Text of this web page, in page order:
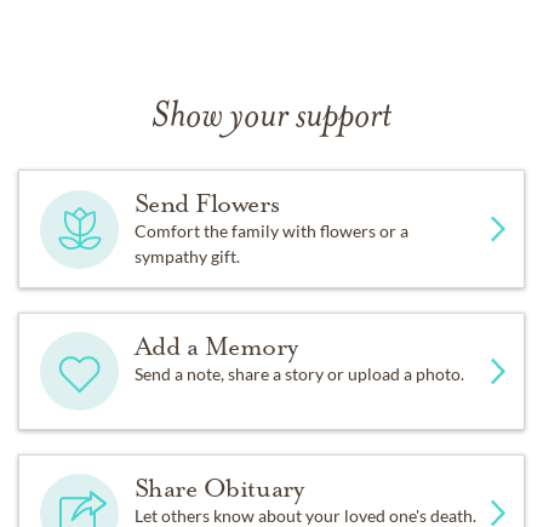
Show your support
Send Flowers
Comfort the family with flowers or a
sympathy gift.
Add a Memory
Send a note, share a story or upload a photo.
Share Obituary
Let others know about your loved one's death.